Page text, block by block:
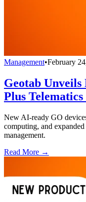
Management•February
Geotab
Plus
New AI-ready GO
computing, and
management.
Read More →